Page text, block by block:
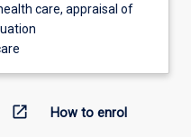
care, appraisal of
open_in_new How to enrol